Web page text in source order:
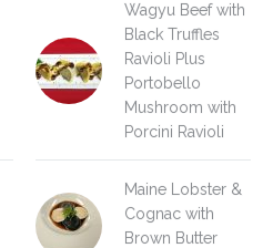
Wagyu Beef with
Black Truffles
Ravioli Plus
Portobello
Mushroom with
Porcini Ravioli
Maine Lobster &
Cognac with
Brown Butter